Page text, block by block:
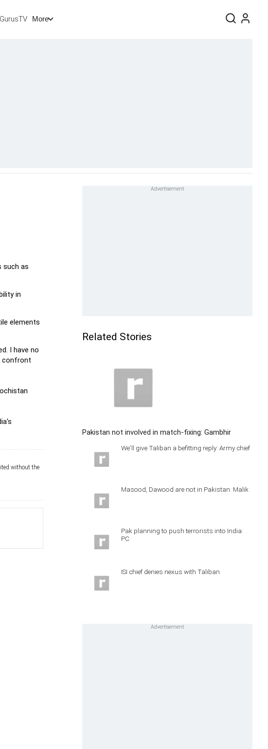
GurusTV More
such as
in
elements
I have no
confront
without the
Related Stories
Pakistan not involved in match-fixing: Gambhir
We'll give Taliban a befitting reply: Army chief
Masood, Dawood are not in Pakistan: Malik
Pak planning to push terrorists into India:
PC
ISI chief denies nexus with Taliban